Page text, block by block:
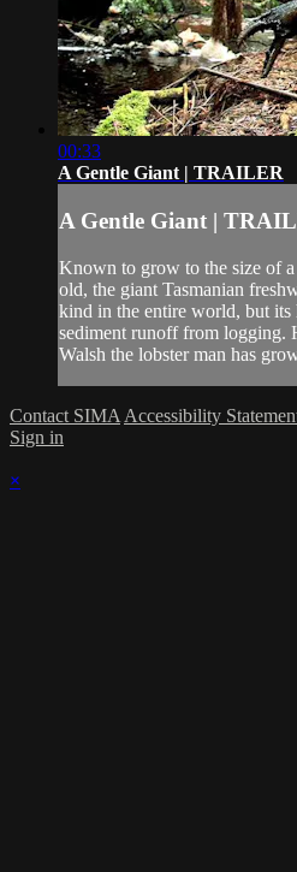
00:33
A Gentle Giant | TRAILER
A Gentle Giant |
Known to grow to the size of
old, the giant Tasmanian
kind in the entire world, but its
sediment runoff from logging.
Walsh the lobster man has
Contact SIMA Accessibility
Sign in
×